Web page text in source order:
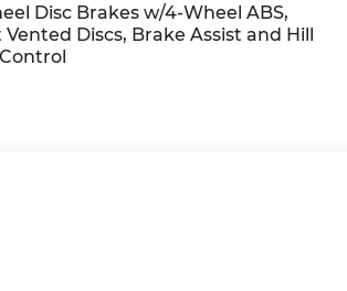
Disc Brakes w/4-Wheel ABS,
Vented Discs, Brake Assist and Hill